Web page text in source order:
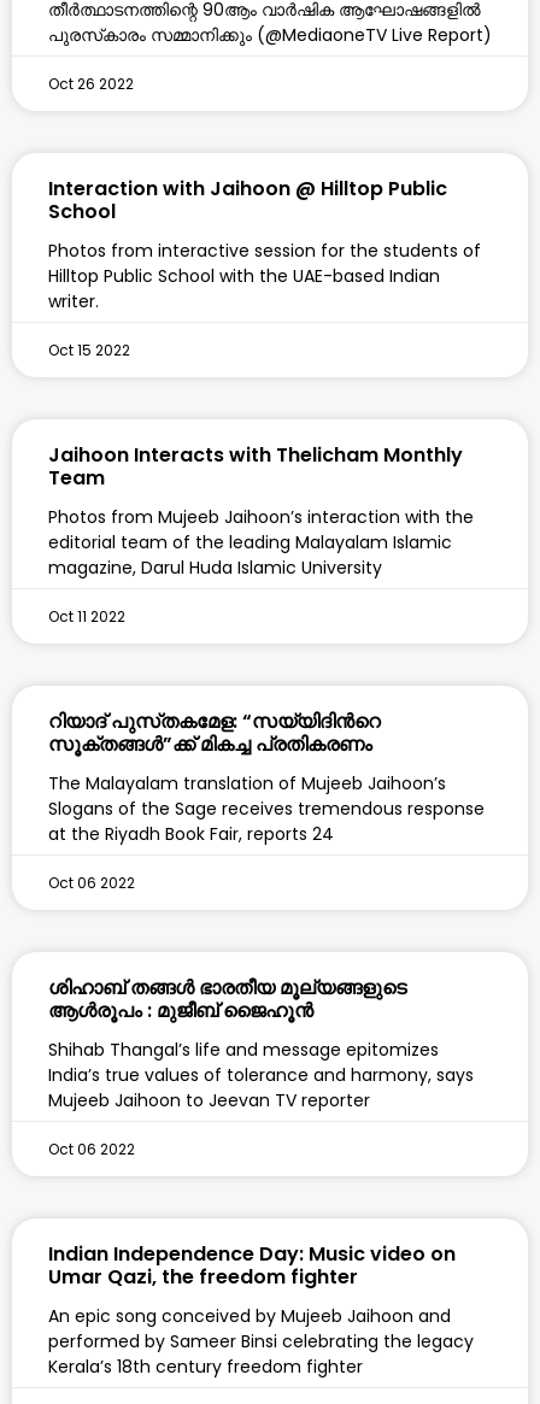
തീര്‍ത്ഥാടനത്തിന്റെ 90ആം വാര്‍ഷിക ആഘോഷങ്ങളില്‍
പുരസ്‌കാരം സമ്മാനിക്കും (@MediaoneTV Live Report)
Oct 26 2022
Interaction with Jaihoon @ Hilltop Public
School
Photos from interactive session for the students of
Hilltop Public School with the UAE-based Indian
writer.
Oct 15 2022
Jaihoon Interacts with Thelicham Monthly
Team
Photos from Mujeeb Jaihoon’s interaction with the
editorial team of the leading Malayalam Islamic
magazine, Darul Huda Islamic University
Oct 11 2022
റിയാദ് പുസ്‌തകമേള: “സയ്യിദിന്‍റെ
സൂക്തങ്ങൾ”ക്ക് മികച്ച പ്രതികരണം
The Malayalam translation of Mujeeb Jaihoon’s
Slogans of the Sage receives tremendous response
at the Riyadh Book Fair, reports 24
Oct 06 2022
ശിഹാബ് തങ്ങൾ ഭാരതീയ മൂല്യങ്ങളുടെ
ആൾരൂപം : മുജീബ് ജൈഹൂൻ
Shihab Thangal’s life and message epitomizes
India’s true values of tolerance and harmony, says
Mujeeb Jaihoon to Jeevan TV reporter
Oct 06 2022
Indian Independence Day: Music video on
Umar Qazi, the freedom fighter
An epic song conceived by Mujeeb Jaihoon and
performed by Sameer Binsi celebrating the legacy
Kerala’s 18th century freedom fighter